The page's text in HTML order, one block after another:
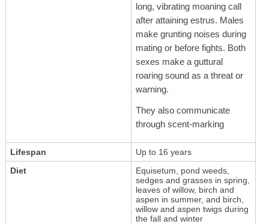
long, vibrating moaning call
after attaining estrus. Males
make grunting noises during
mating or before fights. Both
sexes make a guttural
roaring sound as a threat or
warning.
They also communicate
through scent-marking
Lifespan
Up to 16 years
Diet
Equisetum, pond weeds,
sedges and grasses in spring,
leaves of willow, birch and
aspen in summer, and birch,
willow and aspen twigs during
the fall and winter